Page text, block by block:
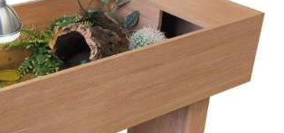
chosen
on
the
product
page